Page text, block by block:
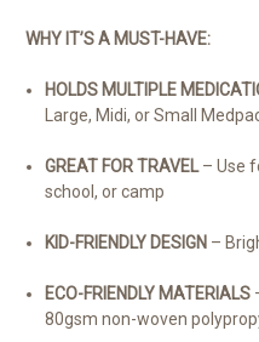
WHY IT’S A MUST-HAVE:
HOLDS MULTIPLE
Large, Midi, or Small
GREAT FOR TRAVEL– Use
school, or camp
KID-FRIENDLY DESIGN –
ECO-FRIENDLY MATERIALS
80gsm non-woven